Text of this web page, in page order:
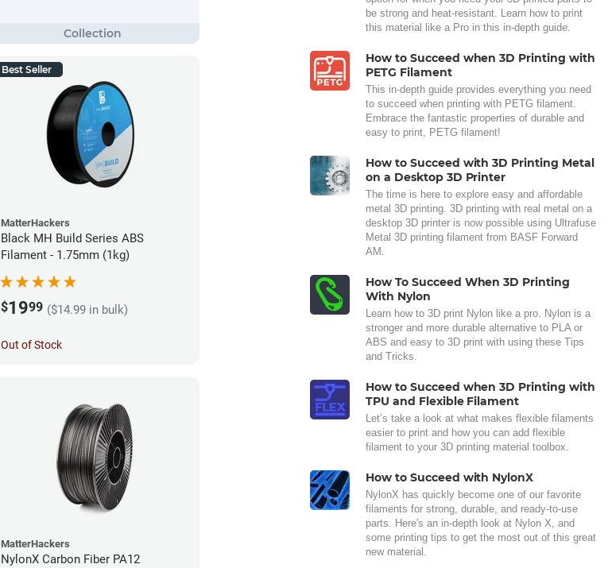
Best Seller
MatterHackers
Black MH Build Series ABS
Filament - 1.75mm (1kg)
$1999 ($14.99 in bulk)
Out of Stock
MatterHackers
NylonX Carbon Fiber PA12
be strong and heat-resistant. Learn how to print
this material like a Pro in this in-depth guide.
How to Succeed when 3D Printing with
PETG Filament
This in-depth guide provides everything you need
to succeed when printing with PETG filament.
Embrace the fantastic properties of durable and
easy to print, PETG filament!
How to Succeed with 3D Printing Metal
on a Desktop 3D Printer
The time is here to explore easy and affordable
metal 3D printing. 3D printing with real metal on a
desktop 3D printer is now possible using Ultrafuse
Metal 3D printing filament from BASF Forward
AM.
How To Succeed When 3D Printing
With Nylon
Learn how to 3D print Nylon like a pro. Nylon is a
stronger and more durable alternative to PLA or
ABS and easy to 3D print with using these Tips
and Tricks.
How to Succeed when 3D Printing with
TPU and Flexible Filament
Let’s take a look at what makes flexible filaments
easier to print and how you can add flexible
filament to your 3D printing material toolbox.
How to Succeed with NylonX
NylonX has quickly become one of our favorite
filaments for strong, durable, and ready-to-use
parts. Here's an in-depth look at Nylon X, and
some printing tips to get the most out of this great
new material.